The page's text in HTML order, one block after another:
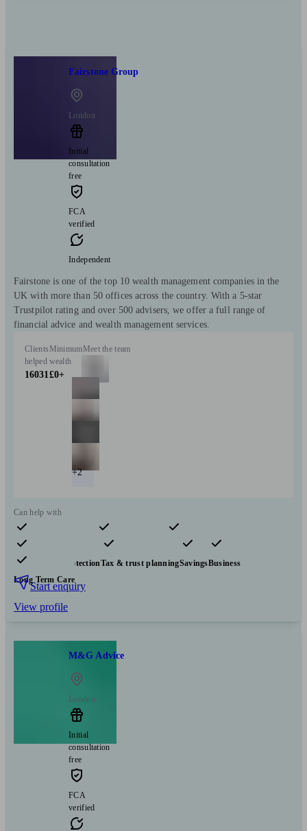
Fairstone Group
London
Initial
consultation
free
FCA
verified
Independent
Fairstone is one of the top 10 wealth management companies in the
UK with more than 50 offices across the country. With a 5-star
Trustpilot rating and over 500 advisers, we offer a full range of
financial advice and wealth management services.
Clients
helped
16031
Minimum
wealth
£0+
Meet the team
+2
Can help with
Pensions & retirement Financial planning
Investments
Insurance & protectionTax & trust planningSavingsBusiness
Long Term Care
Start enquiry
View profile
M&G Advice
London
Initial
consultation
free
FCA
verified